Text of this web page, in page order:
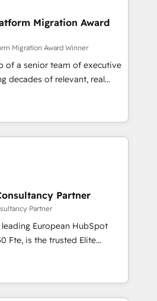
results 🌐 Website design
🔌 Integrating HubSpot
Training your teams to be
generation services using
after a rigorous process for
& Platform
over 500 businesses to
in HubSpot.
Migration Award
Migration Award Winner
of a senior team of executive
decades of relevant, real
engagements. "Blue
in HubSpot's
Their team brings over a
to the table, along with deep
are committed to helping
needs. We are thrilled to have
ecosystem leading the
of skilled staff has earned
within the HubSpot
Partner
Partner
European HubSpot
Elite
offering you a roadmap on
achieving Commercial
processes, we
transformation and minimize